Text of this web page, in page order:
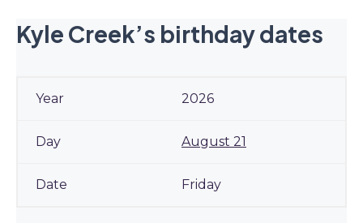
Kyle Creek’s birthday dates
2026
August 21
Friday